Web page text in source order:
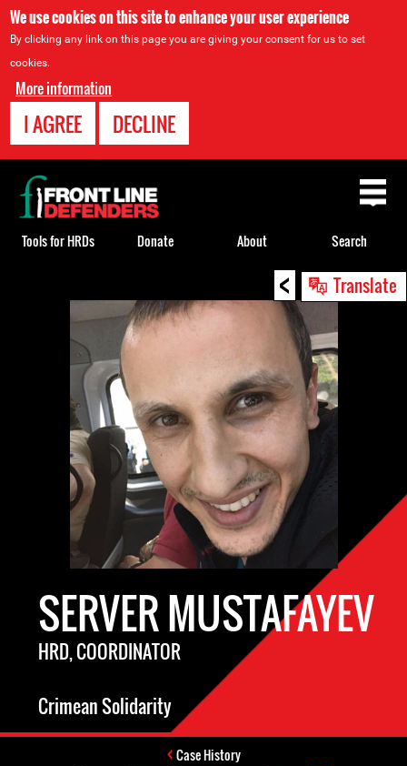
We use cookies on this site to enhance your user experience
By clicking any link on this page you are giving your consent for us to set
cookies.
More information
I AGREE DECLINE
< Translate
SERVER MUSTAFAYEV
HRD, COORDINATOR
Crimean Solidarity
Case History
Back
to
top
Tools for HRDs Donate About Search